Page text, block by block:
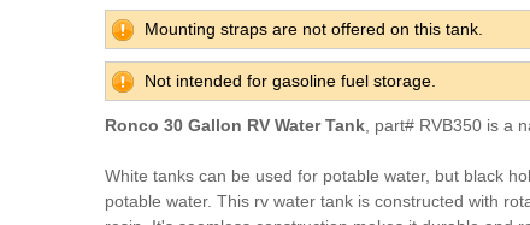
Mounting straps are not offered on this tank.
Not intended for gasoline fuel storage.
Ronco 30 Gallon RV Water Tank , part# RVB350 is a
White tanks can be used for potable water, but black
potable water. This rv water tank is constructed with